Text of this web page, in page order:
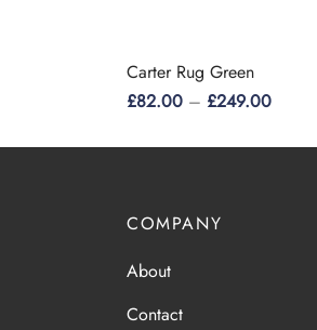
Carter Rug Green
£82.00 – £249.00
COMPANY
About
Contact